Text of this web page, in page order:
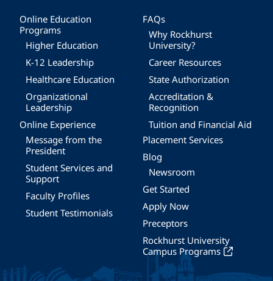
Online Education
Programs
Higher Education
K-12 Leadership
Healthcare Education
Organizational
Leadership
Online Experience
Message from the
President
Student Services and
Support
Faculty Profiles
Student Testimonials
FAQs
Why Rockhurst
University?
Career Resources
State Authorization
Accreditation &
Recognition
Tuition and Financial Aid
Placement Services
Blog
Newsroom
Get Started
Apply Now
Preceptors
Rockhurst University
Campus Programs